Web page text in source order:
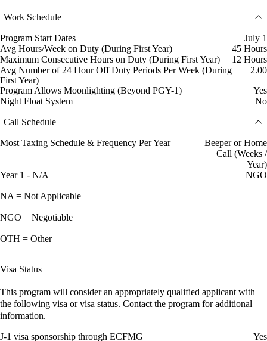
Work Schedule
Program Start Dates
July 1
Avg Hours/Week on Duty (During First Year)
45 Hours
Maximum Consecutive Hours on Duty (During First Year)
12 Hours
Avg Number of 24 Hour Off Duty Periods Per Week (During
First Year)
2.00
Program Allows Moonlighting (Beyond PGY-1)
Yes
Night Float System
No
Call Schedule
Most Taxing Schedule & Frequency Per Year
Beeper or Home
Call (Weeks /
Year)
Year 1 - N/A
NGO
NA = Not Applicable
NGO = Negotiable
OTH = Other
Visa Status
This program will consider an appropriately qualified applicant with
the following visa or visa status. Contact the program for additional
information.
J-1 visa sponsorship through ECFMG Yes